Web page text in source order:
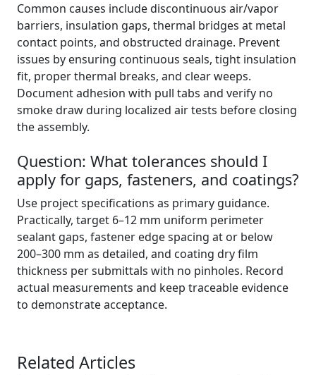
Common causes include discontinuous air/vapor
barriers, insulation gaps, thermal bridges at metal
contact points, and obstructed drainage. Prevent
issues by ensuring continuous seals, tight insulation
fit, proper thermal breaks, and clear weeps.
Document adhesion with pull tabs and verify no
smoke draw during localized air tests before closing
the assembly.
Question: What tolerances should I
apply for gaps, fasteners, and coatings?
Use project specifications as primary guidance.
Practically, target 6–12 mm uniform perimeter
sealant gaps, fastener edge spacing at or below
200–300 mm as detailed, and coating dry film
thickness per submittals with no pinholes. Record
actual measurements and keep traceable evidence
to demonstrate acceptance.
Related Articles